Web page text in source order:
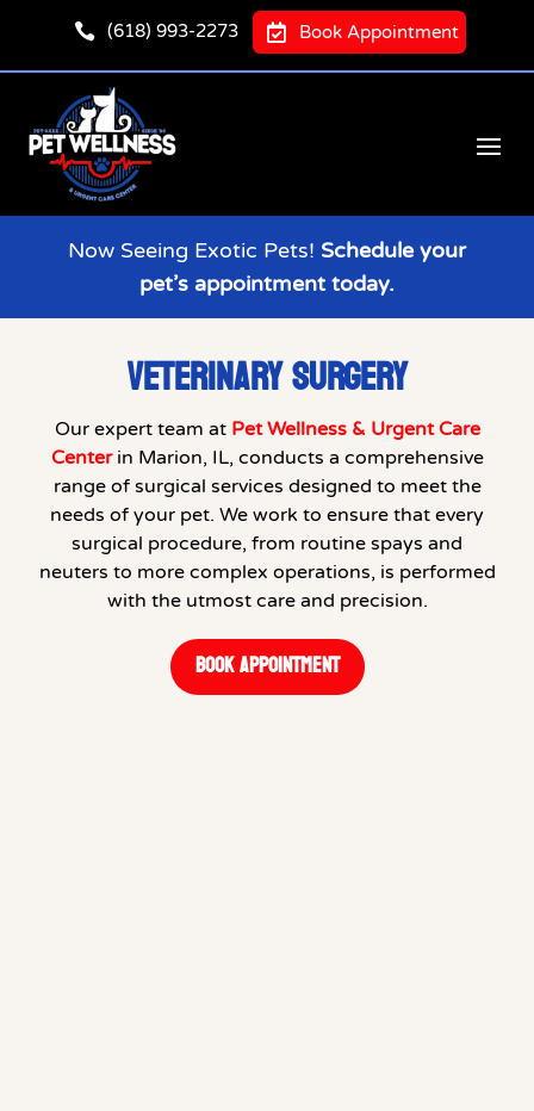
 (618) 993-2273  Book Appointment
Now Seeing Exotic Pets! Schedule your
pet’s appointment today.
VETERINARY SURGERY
Our expert team at Pet Wellness & Urgent Care
Centerin Marion, IL, conducts a comprehensive
range of surgical services designed to meet the
needs of your pet. We work to ensure that every
surgical procedure, from routine spays and
neuters to more complex operations, is performed
with the utmost care and precision.
BOOK APPOINTMENT